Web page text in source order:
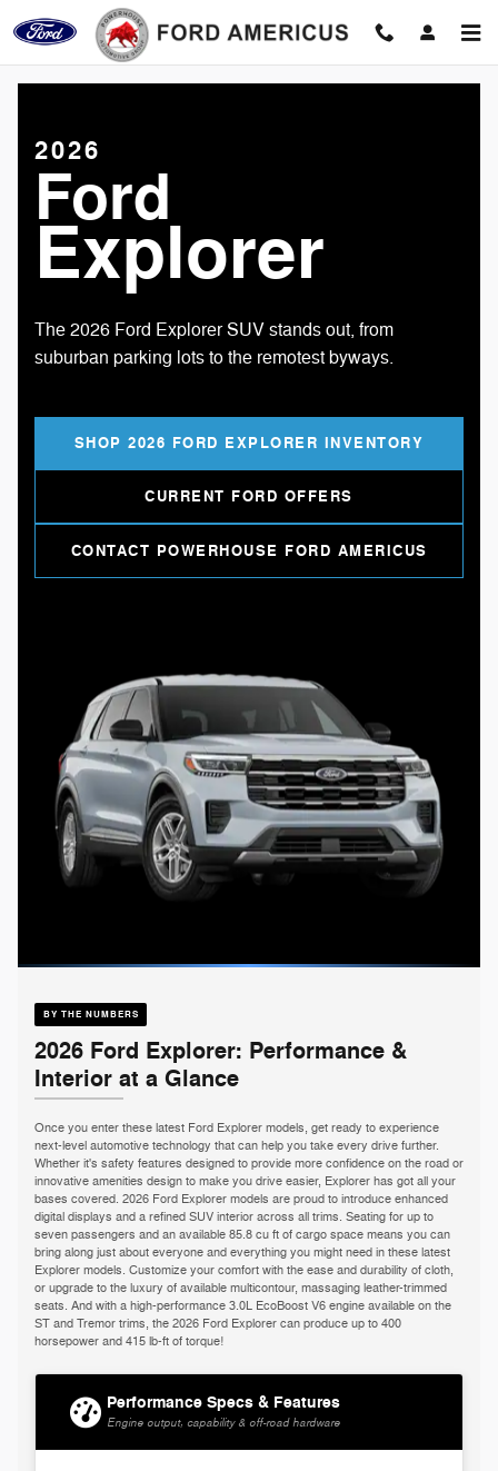
Skip to main content
2026 Ford Explorer
2026
Ford
Explorer
The 2026 Ford Explorer SUV stands out, from
suburban parking lots to the remotest byways.
SHOP 2026 FORD EXPLORER INVENTORY
CURRENT FORD OFFERS
CONTACT POWERHOUSE FORD AMERICUS
BY THE NUMBERS
2026 Ford Explorer: Performance &
Interior at a Glance
Once you enter these latest Ford Explorer models, get ready to experience
next-level automotive technology that can help you take every drive further.
Whether it's safety features designed to provide more confidence on the road or
innovative amenities design to make you drive easier, Explorer has got all your
bases covered. 2026 Ford Explorer models are proud to introduce enhanced
digital displays and a refined SUV interior across all trims. Seating for up to
seven passengers and an available 85.8 cu ft of cargo space means you can
bring along just about everyone and everything you might need in these latest
Explorer models. Customize your comfort with the ease and durability of cloth,
or upgrade to the luxury of available multicontour, massaging leather-trimmed
seats. And with a high-performance 3.0L EcoBoost V6 engine available on the
ST and Tremor trims, the 2026 Ford Explorer can produce up to 400
horsepower and 415 lb-ft of torque!
Performance Specs & Features
Engine output, capability & off-road hardware